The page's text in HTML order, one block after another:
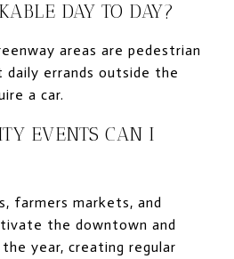
DAY TO DAY?
areas are pedestrian
errands outside the
a car.
EVENTS CAN I
farmers markets, and
the downtown and
year, creating regular